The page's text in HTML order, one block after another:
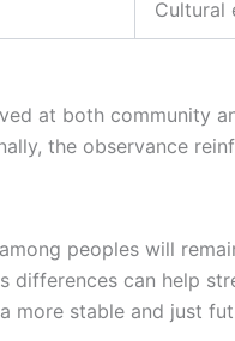
Cultural
at both community
the observance
peoples will
can help
more stable and just